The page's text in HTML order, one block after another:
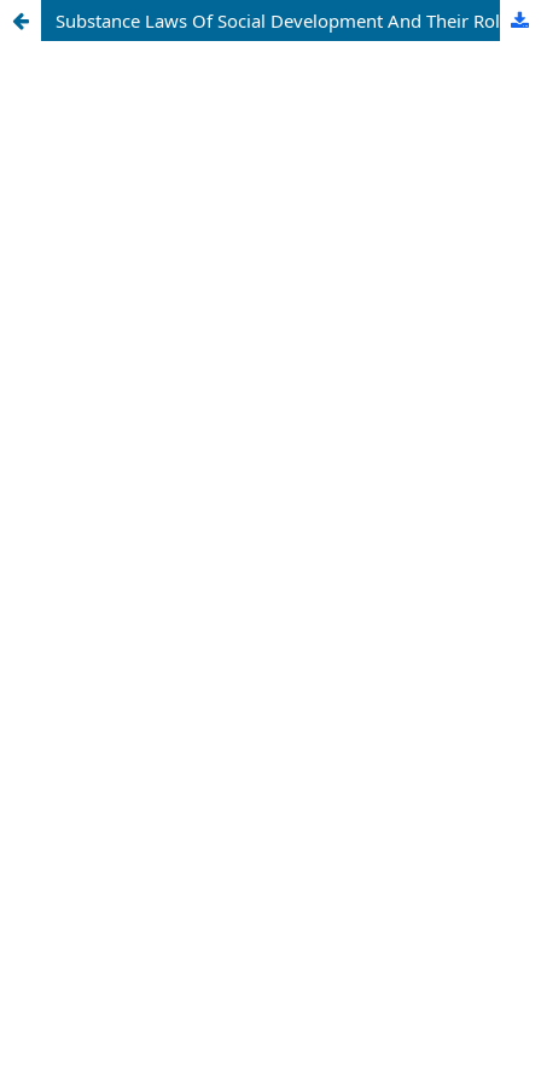
Substance Laws Of Social Development And Their Role In Knowledge Of The Dialectics Of Democratic Change